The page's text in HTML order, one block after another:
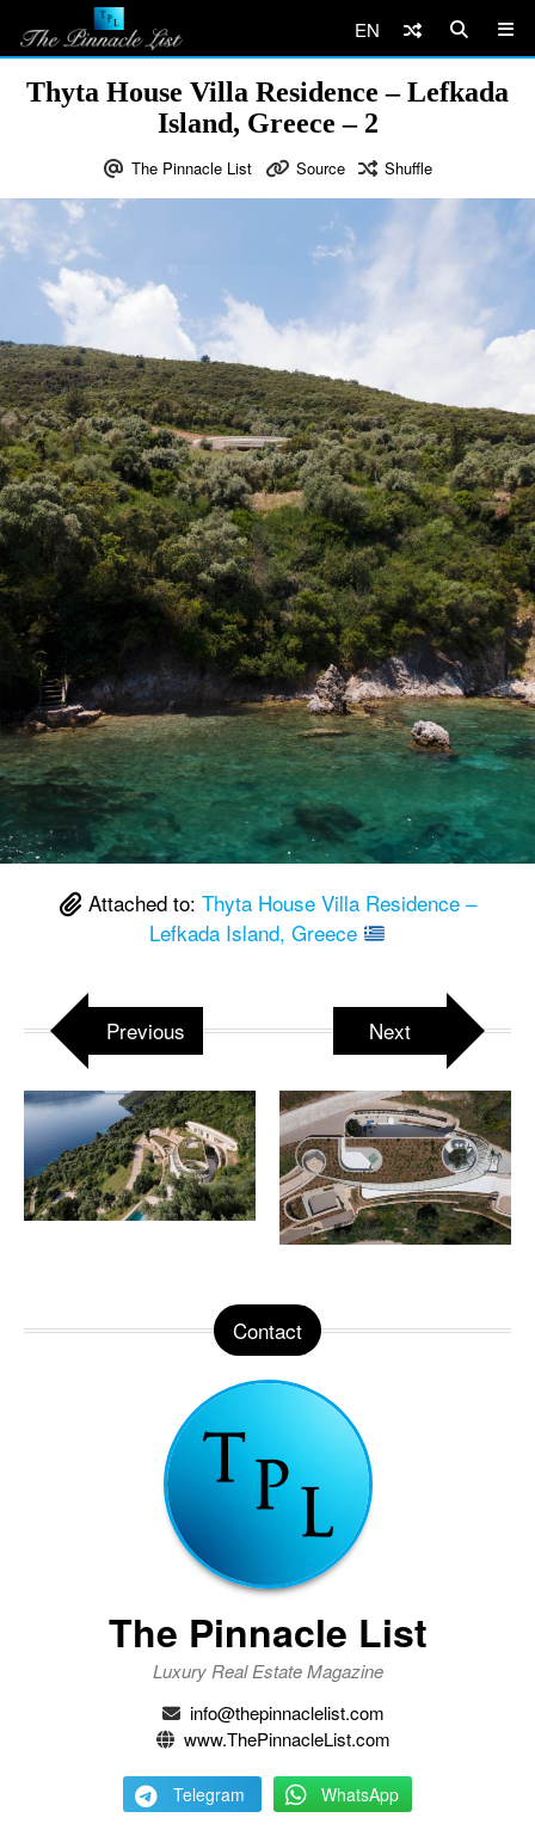
EN
Thyta House Villa Residence – Lefkada
Island, Greece – 2
The Pinnacle List Source Shuffle
Attached to: Thyta House Villa Residence –
Lefkada Island, Greece
Previous Next
Contact
The Pinnacle List
Luxury Real Estate Magazine
info@thepinnaclelist.com
www.ThePinnacleList.com
Telegram WhatsApp